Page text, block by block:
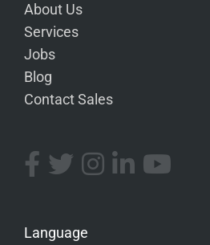
About Us
Services
Jobs
Blog
Contact Sales
Language